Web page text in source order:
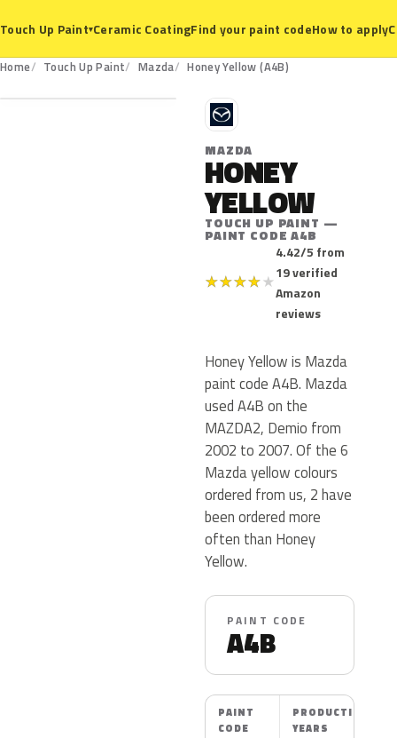
Touch Up Paint▾Ceramic CoatingFind your paint codeHow to apply
Home Touch Up Paint Mazda Honey Yellow (A4B)
A4B
M
MAZDA
HONEY
YELLOW
TOUCH UP PAINT —
PAINT CODE A4B
★★★★★
4.42/5 from
19 verified
Amazon
reviews
Honey Yellow is Mazda
paint code A4B. Mazda
used A4B on the
MAZDA2, Demio from
2002 to 2007. Of the 6
Mazda yellow colours
ordered from us, 2 have
been ordered more
often than Honey
Yellow.
PAINT CODE
A4B
PAINT
CODE
PRODUCTION
YEARS